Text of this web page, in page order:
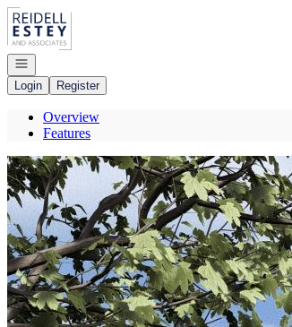
Go to: Homepage
Open navigation
Login
Register
Overview
Features